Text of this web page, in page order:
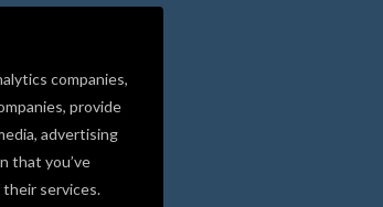
companies,
provide
advertising
that you’ve
services.